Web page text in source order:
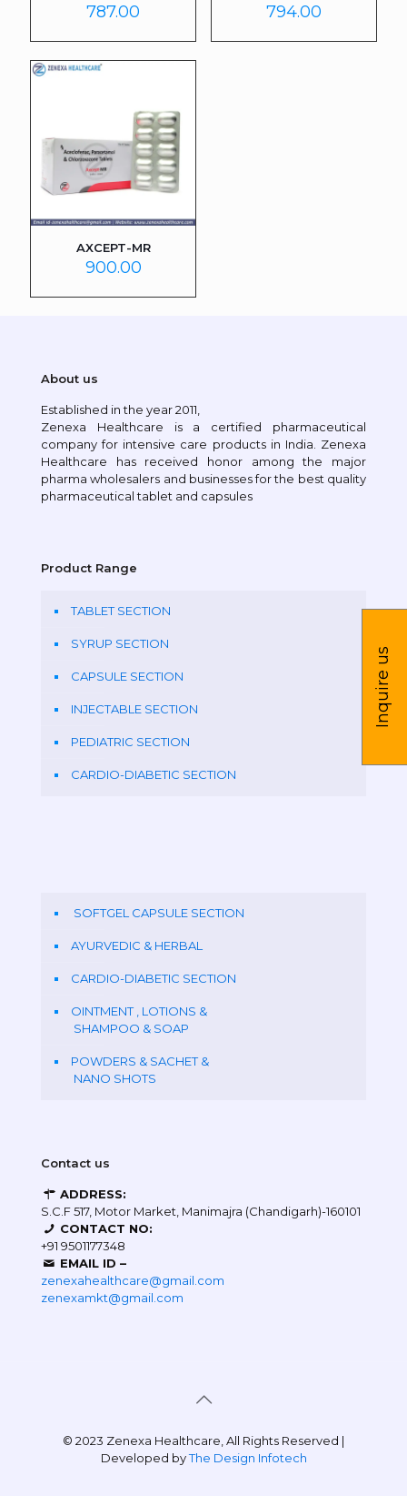
787.00 794.00
AXCEPT-MR
900.00
About us
Established in the year 2011,
Zenexa Healthcare is a certified pharmaceutical
company for intensive care products in India. Zenexa
Healthcare has received honor among the major
pharma wholesalers and businesses for the best quality
pharmaceutical tablet and capsules
Product Range
TABLET SECTION
SYRUP SECTION
CAPSULE SECTION
INJECTABLE SECTION
PEDIATRIC SECTION
CARDIO-DIABETIC SECTION
SOFTGEL CAPSULE SECTION
AYURVEDIC & HERBAL
CARDIO-DIABETIC SECTION
OINTMENT , LOTIONS &
SHAMPOO & SOAP
POWDERS & SACHET &
NANO SHOTS
Contact us
ADDRESS:
S.C.F 517, Motor Market, Manimajra (Chandigarh)-160101
CONTACT NO:
+91 9501177348
EMAIL ID –
zenexahealthcare@gmail.com
zenexamkt@gmail.com
© 2023 Zenexa Healthcare, All Rights Reserved |
Developed byThe Design Infotech
Inquire us